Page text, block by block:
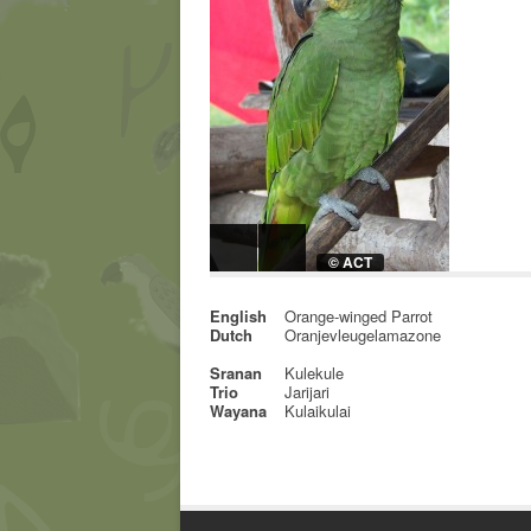
© ACT
English
Orange-winged Parrot
Dutch
Oranjevleugelamazone
Sranan
Kulekule
Trio
Jarijari
Wayana
Kulaikulai